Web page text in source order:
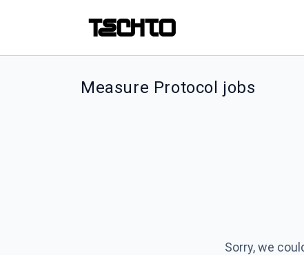
Measure Protocol jobs
Sorry, we